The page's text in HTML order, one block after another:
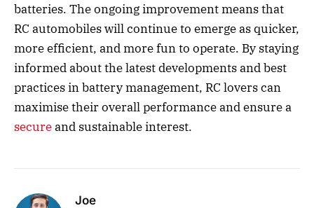
batteries. The ongoing improvement means that
RC automobiles will continue to emerge as quicker,
more efficient, and more fun to operate. By staying
informed about the latest developments and best
practices in battery management, RC lovers can
maximise their overall performance and ensure a
secureand sustainable interest.
Joe